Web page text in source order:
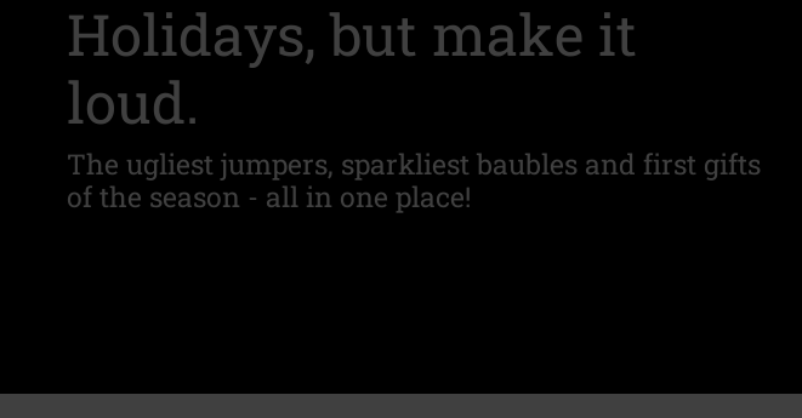
Holidays, but make it
loud.
The ugliest jumpers, sparkliest baubles and first gifts
of the season - all in one place!